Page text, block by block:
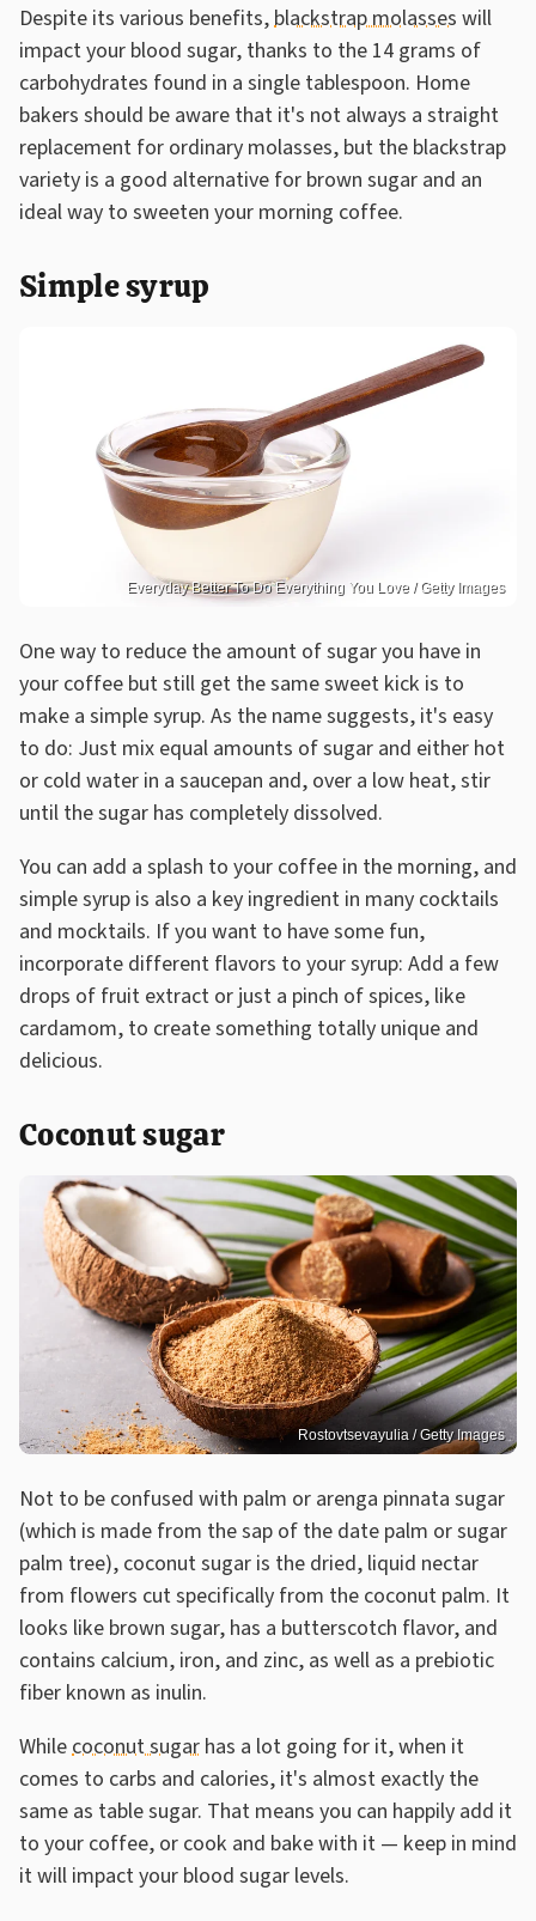
Despite its various benefits,blackstrap molasses will
impact your blood sugar, thanks to the 14 grams of
carbohydrates found in a single tablespoon. Home
bakers should be aware that it's not always a straight
replacement for ordinary molasses, but the blackstrap
variety is a good alternative for brown sugar and an
ideal way to sweeten your morning coffee.
Simple syrup
Everyday Better To Do Everything You Love / Getty Images
One way to reduce the amount of sugar you have in
your coffee but still get the same sweet kick is to
make a simple syrup. As the name suggests, it's easy
to do: Just mix equal amounts of sugar and either hot
or cold water in a saucepan and, over a low heat, stir
until the sugar has completely dissolved.
You can add a splash to your coffee in the morning, and
simple syrup is also a key ingredient in many cocktails
and mocktails. If you want to have some fun,
incorporate different flavors to your syrup: Add a few
drops of fruit extract or just a pinch of spices, like
cardamom, to create something totally unique and
delicious.
Coconut sugar
Rostovtsevayulia / Getty Images
Not to be confused with palm or arenga pinnata sugar
(which is made from the sap of the date palm or sugar
palm tree), coconut sugar is the dried, liquid nectar
from flowers cut specifically from the coconut palm. It
looks like brown sugar, has a butterscotch flavor, and
contains calcium, iron, and zinc, as well as a prebiotic
fiber known as inulin.
Whilecoconut sugar has a lot going for it, when it
comes to carbs and calories, it's almost exactly the
same as table sugar. That means you can happily add it
to your coffee, or cook and bake with it — keep in mind
it will impact your blood sugar levels.